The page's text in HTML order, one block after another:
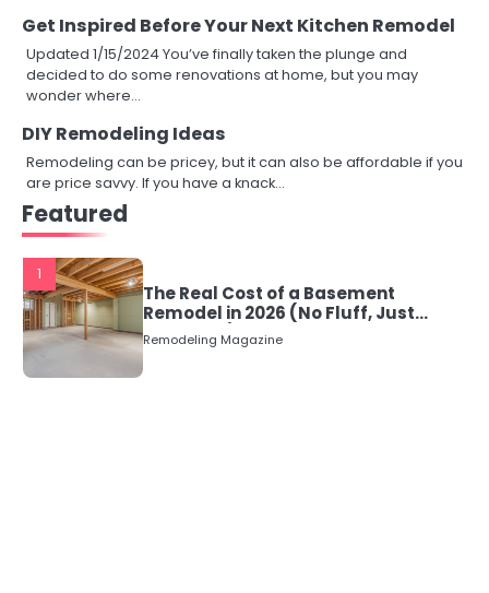
Get Inspired Before Your Next Kitchen Remodel
Updated 1/15/2024 You’ve finally taken the plunge and
decided to do some renovations at home, but you may
wonder where…
DIY Remodeling Ideas
Remodeling can be pricey, but it can also be affordable if you
are price savvy. If you have a knack…
Featured
1
The Real Cost of a Basement
Remodel in 2026 (No Fluff, Just
Numbers)
Remodeling Magazine